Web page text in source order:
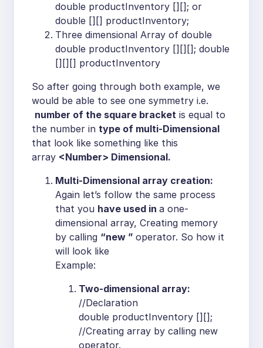
double productInventory [][]; or
double [][] productInventory;
Three dimensional Array of double
double productInventory [][][]; double
[][][] productInventory
So after going through both example, we
would be able to see one symmetry i.e.
number of the square bracket is equal to
the number in type of multi-Dimensional
that look like something like this
array <Number> Dimensional.
Multi-Dimensional array creation:
Again let’s follow the same process
that you have used in a one-
dimensional array, Creating memory
by calling “new ” operator. So how it
will look like
Example:
Two-dimensional array:
//Declaration
double productInventory [][];
//Creating array by calling new
operator.